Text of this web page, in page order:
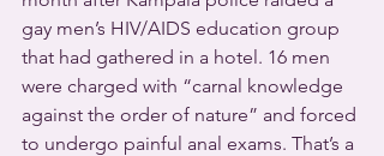
gay men’s HIV/AIDS education group
that had gathered in a hotel. 16 men
were charged with “carnal knowledge
against the order of nature” and forced
to undergo painful anal exams. That’s a